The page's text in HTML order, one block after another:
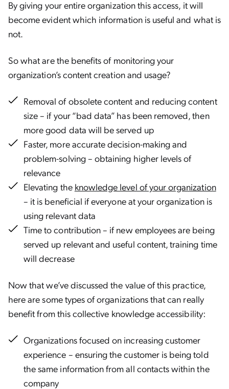
By giving your entire organization this access, it will
become evident which information is useful and what is
not.
So what are the benefits of monitoring your
organization’s content creation and usage?
Removal of obsolete content and reducing content
size – if your “bad data” has been removed, then
more good data will be served up
Faster, more accurate decision-making and
problem-solving – obtaining higher levels of
relevance
Elevating the knowledge level of your organization
– it is beneficial if everyone at your organization is
using relevant data
Time to contribution – if new employees are being
served up relevant and useful content, training time
will decrease
Now that we’ve discussed the value of this practice,
here are some types of organizations that can really
benefit from this collective knowledge accessibility:
Organizations focused on increasing customer
experience – ensuring the customer is being told
the same information from all contacts within the
company